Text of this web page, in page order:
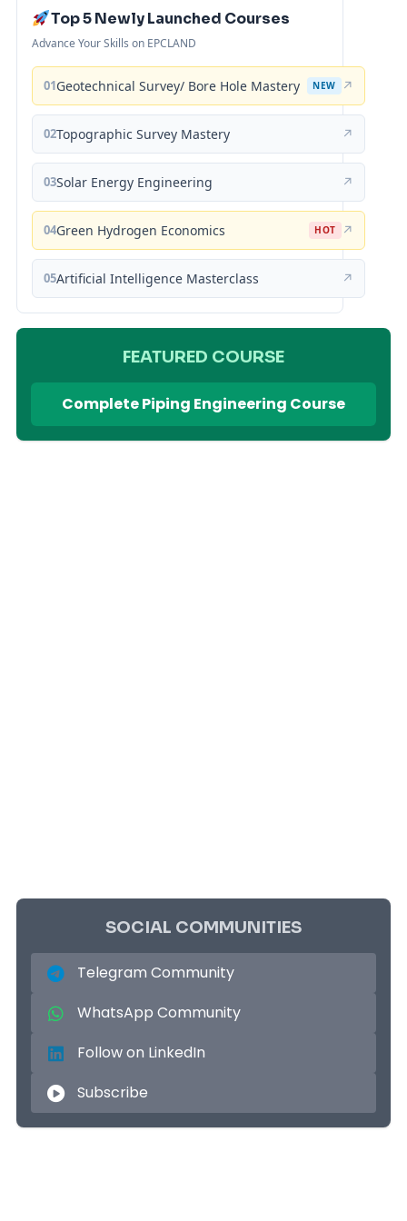
Top 5 Newly Launched Courses
Advance Your Skills on EPCLAND
01Geotechnical Survey/ Bore Hole Mastery NEW ↗
02Topographic Survey Mastery ↗
03Solar Energy Engineering ↗
04Green Hydrogen Economics HOT ↗
05Artificial Intelligence Masterclass ↗
FEATURED COURSE
Complete Piping Engineering Course
SOCIAL COMMUNITIES
Telegram Community
WhatsApp Community
Follow on LinkedIn
Subscribe